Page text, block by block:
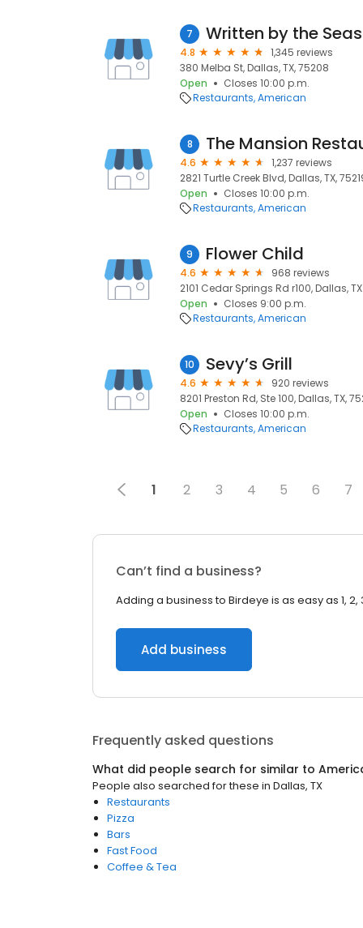
7 Written by the
4.8
1,345 reviews
380 Melba St, Dallas, TX, 75208
Open
Closes 10:00 p.m.
Restaurants American
8 The Mansion
4.6
1,237 reviews
2821 Turtle Creek Blvd, Dallas, TX,
Open
Closes 10:00 p.m.
Restaurants American
9 Flower Child
4.6
968 reviews
2101 Cedar Springs Rd r100, Dallas,
Open
Closes 9:00 p.m.
Restaurants American
10 Sevy’s Grill
4.6
920 reviews
8201 Preston Rd, Ste 100, Dallas, TX,
Open
Closes 10:00 p.m.
Restaurants American
1 2 3 4 5 6 7
Can’t find a business?
Adding a business to Birdeye is as easy as 1, 2,
Add business
Frequently asked questions
What did people search for similar to
People also searched for these in Dallas, TX
Restaurants
Pizza
Bars
Fast Food
Coffee & Tea